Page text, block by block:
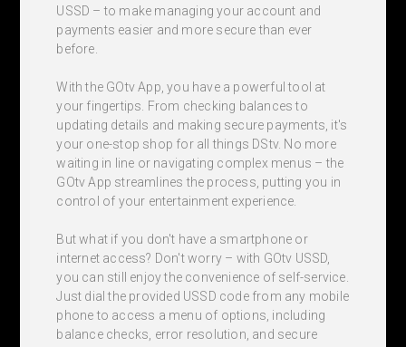
USSD – to make managing your account and
payments easier and more secure than ever
before.
With the GOtv App, you have a powerful tool at
your fingertips. From checking balances to
updating details and making secure payments, it's
your one-stop shop for all things DStv. No more
waiting in line or navigating complex menus – the
GOtv App streamlines the process, putting you in
control of your entertainment experience.
But what if you don't have a smartphone or
internet access? Don't worry – with GOtv USSD,
you can still enjoy the convenience of self-service.
Just dial the provided USSD code from any mobile
phone to access a menu of options, including
balance checks, error resolution, and secure